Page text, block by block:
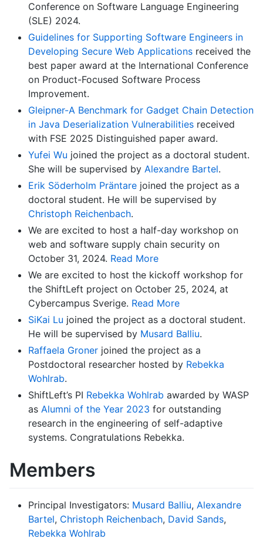
Conference on Software Language Engineering
(SLE) 2024.
Guidelines for Supporting Software Engineers in
Developing Secure Web Applications received the
best paper award at the International Conference
on Product-Focused Software Process
Improvement.
Gleipner-A Benchmark for Gadget Chain Detection
in Java Deserialization Vulnerabilities received
with FSE 2025 Distinguished paper award.
Yufei Wu joined the project as a doctoral student.
She will be supervised by Alexandre Bartel.
Erik Söderholm Präntare joined the project as a
doctoral student. He will be supervised by
Christoph Reichenbach.
We are excited to host a half-day workshop on
web and software supply chain security on
October 31, 2024. Read More
We are excited to host the kickoff workshop for
the ShiftLeft project on October 25, 2024, at
Cybercampus Sverige. Read More
SiKai Lu joined the project as a doctoral student.
He will be supervised by Musard Balliu.
Raffaela Groner joined the project as a
Postdoctoral researcher hosted by Rebekka
Wohlrab.
ShiftLeft’s PI Rebekka Wohlrab awarded by WASP
as Alumni of the Year 2023 for outstanding
research in the engineering of self-adaptive
systems. Congratulations Rebekka.
Members
Principal Investigators: Musard Balliu, Alexandre
Bartel, Christoph Reichenbach, David Sands,
Rebekka Wohlrab